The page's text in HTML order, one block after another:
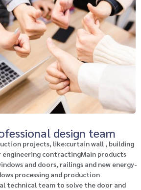
design team
projects, like:curtain wall , building
contractingMain products
and doors, railings and new energy-
processing and production
technical team to solve the door and